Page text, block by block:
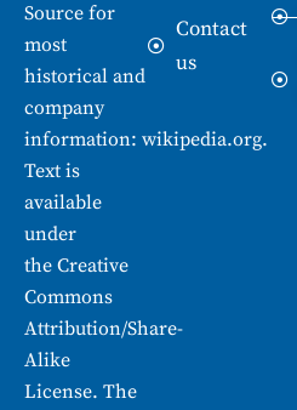
Source for
most
historical and
company
information: wikipedia.org.
Text is
available
under
the Creative
Commons
Attribution/Share-
Alike
License. The
Contact
us